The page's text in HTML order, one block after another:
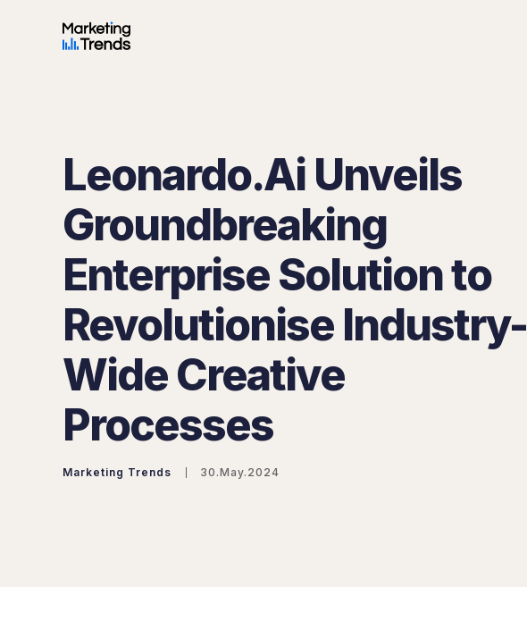
Leonardo.Ai Unveils
Groundbreaking
Enterprise Solution to
Revolutionise Industry-
Wide Creative
Processes
Marketing Trends 30.May.2024